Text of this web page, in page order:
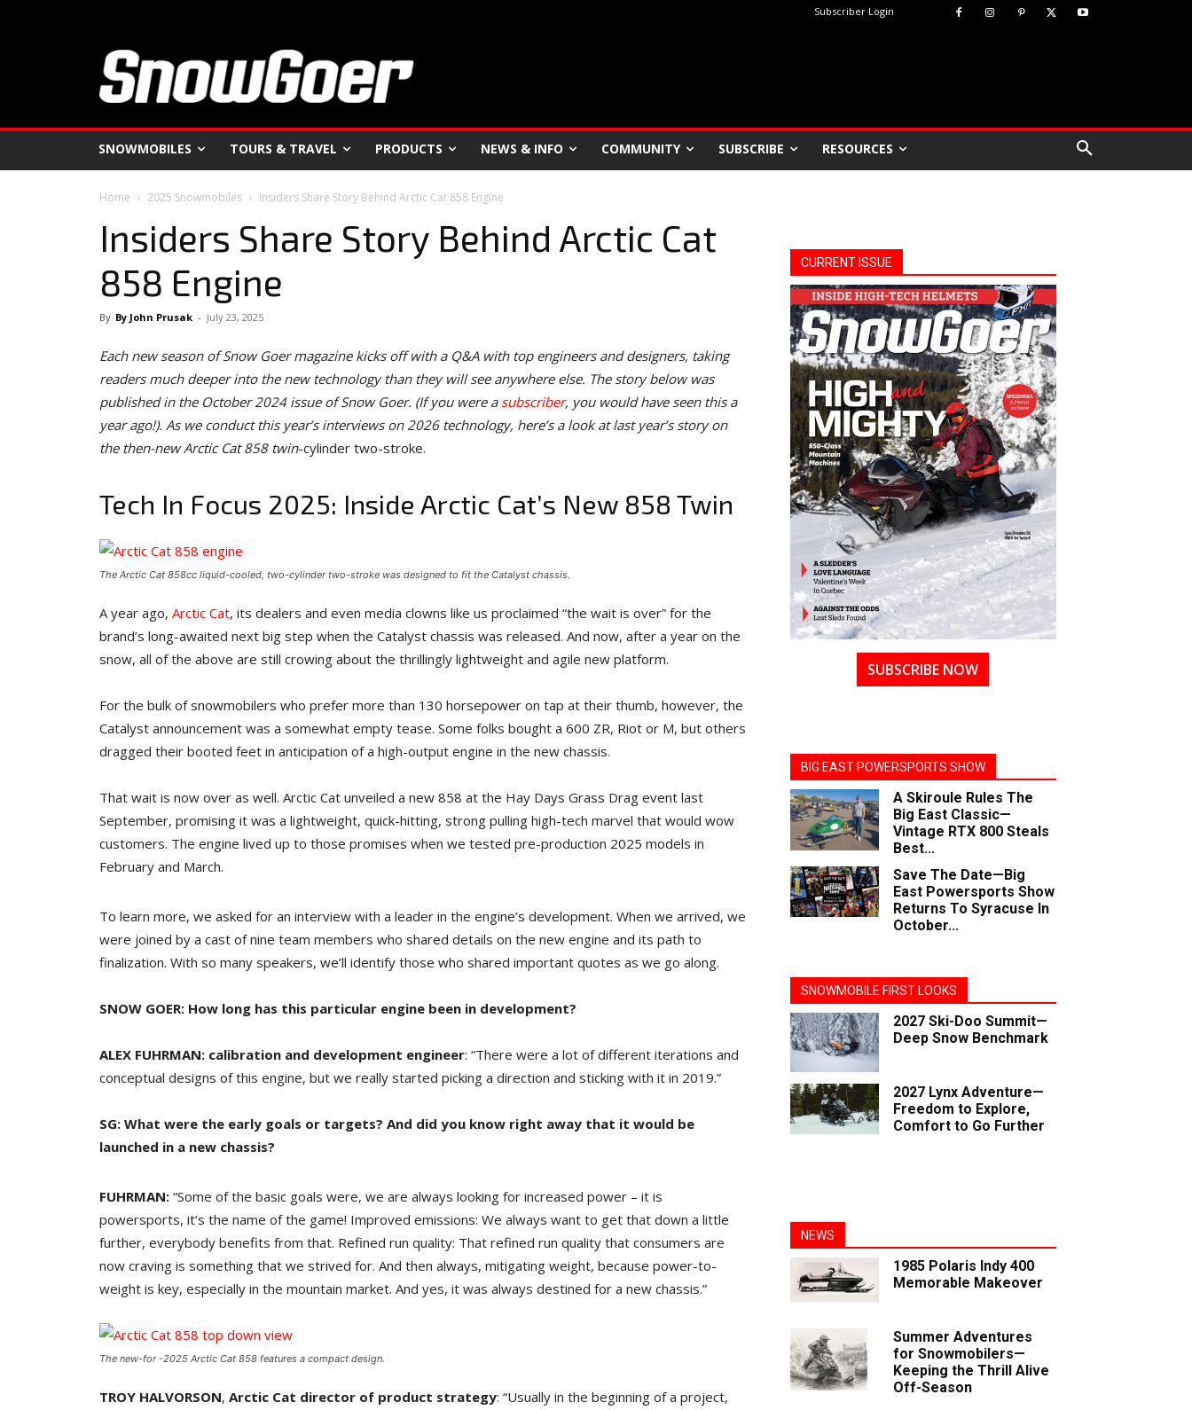
Subscriber Login
SNOWMOBILES TOURS & TRAVEL PRODUCTS NEWS & INFO COMMUNITY SUBSCRIBE RESOURCES
Home 2025 Snowmobiles Insiders Share Story Behind Arctic Cat 858 Engine
Insiders Share Story Behind Arctic Cat
858 Engine
By By John Prusak - July 23, 2025
Each new season of Snow Goer magazine kicks off with a Q&A with top engineers and designers, taking
readers much deeper into the new technology than they will see anywhere else. The story below was
published in the October 2024 issue of Snow Goer. (If you were a subscriber, you would have seen this a
year ago!). As we conduct this year’s interviews on 2026 technology, here’s a look at last year’s story on
the then-new Arctic Cat 858 twin-cylinder two-stroke.
Tech In Focus 2025: Inside Arctic Cat’s New 858 Twin
The Arctic Cat 858cc liquid-cooled, two-cylinder two-stroke was designed to fit the Catalyst chassis.
A year ago, Arctic Cat, its dealers and even media clowns like us proclaimed “the wait is over” for the
brand’s long-awaited next big step when the Catalyst chassis was released. And now, after a year on the
snow, all of the above are still crowing about the thrillingly lightweight and agile new platform.
For the bulk of snowmobilers who prefer more than 130 horsepower on tap at their thumb, however, the
Catalyst announcement was a somewhat empty tease. Some folks bought a 600 ZR, Riot or M, but others
dragged their booted feet in anticipation of a high-output engine in the new chassis.
That wait is now over as well. Arctic Cat unveiled a new 858 at the Hay Days Grass Drag event last
September, promising it was a lightweight, quick-hitting, strong pulling high-tech marvel that would wow
customers. The engine lived up to those promises when we tested pre-production 2025 models in
February and March.
To learn more, we asked for an interview with a leader in the engine’s development. When we arrived, we
were joined by a cast of nine team members who shared details on the new engine and its path to
finalization. With so many speakers, we’ll identify those who shared important quotes as we go along.
SNOW GOER: How long has this particular engine been in development?
ALEX FUHRMAN: calibration and development engineer: “There were a lot of different iterations and
conceptual designs of this engine, but we really started picking a direction and sticking with it in 2019.”
SG: What were the early goals or targets? And did you know right away that it would be
launched in a new chassis?
FUHRMAN: “Some of the basic goals were, we are always looking for increased power – it is
powersports, it’s the name of the game! Improved emissions: We always want to get that down a little
further, everybody benefits from that. Refined run quality: That refined run quality that consumers are
now craving is something that we strived for. And then always, mitigating weight, because power-to-
weight is key, especially in the mountain market. And yes, it was always destined for a new chassis.”
The new-for -2025 Arctic Cat 858 features a compact design.
TROY HALVORSON, Arctic Cat director of product strategy: “Usually in the beginning of a project,
CURRENT ISSUE
SUBSCRIBE NOW
BIG EAST POWERSPORTS SHOW
A Skiroule Rules The
Big East Classic—
Vintage RTX 800 Steals
Best...
Save The Date—Big
East Powersports Show
Returns To Syracuse In
October...
SNOWMOBILE FIRST LOOKS
2027 Ski-Doo Summit—
Deep Snow Benchmark
2027 Lynx Adventure—
Freedom to Explore,
Comfort to Go Further
NEWS
1985 Polaris Indy 400
Memorable Makeover
Summer Adventures
for Snowmobilers—
Keeping the Thrill Alive
Off-Season